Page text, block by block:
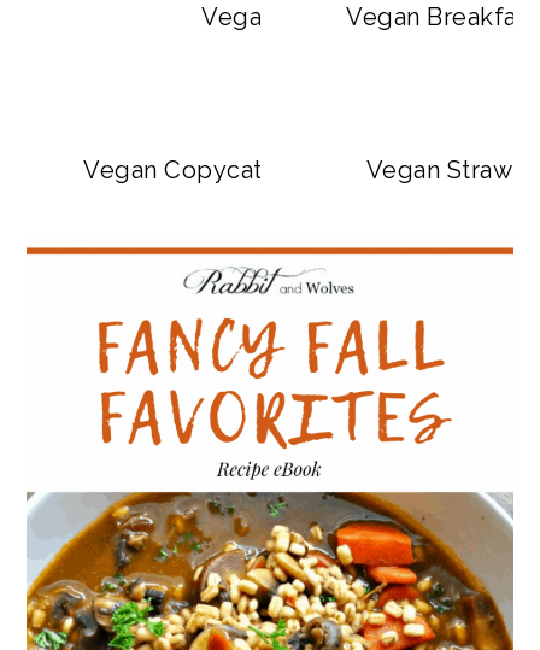
Vegan Big Mac Bowls
Vegan
Vegan Copycat Dave’s Hot Chicken
Vegan